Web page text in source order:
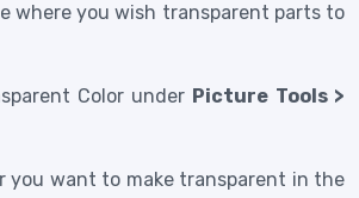
where you wish transparent parts to
Color under Picture Tools >
you want to make transparent in the